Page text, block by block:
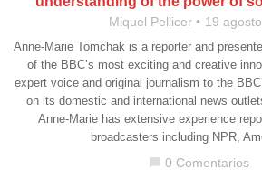
Miquel Pellicer 19
Anne-Marie Tomchak is a reporter and
of the BBC’s most exciting and creative
expert voice and original journalism to the
on its domestic and international news
Anne-Marie has extensive experience
broadcasters including NPR,
chat_bubble 0 Comentarios